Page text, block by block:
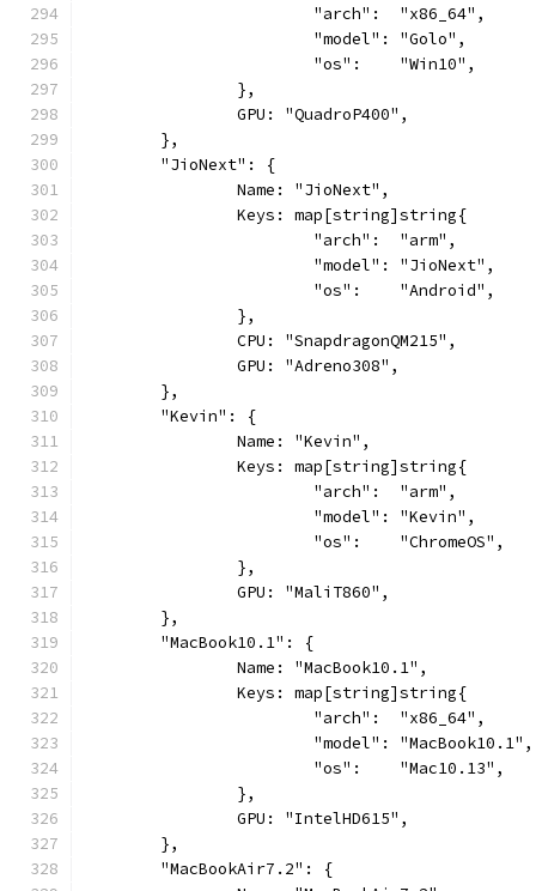
			"arch":  "x86_64",
			"model": "Golo",
			"os":    "Win10",
		},
		GPU: "QuadroP400",
	},
	"JioNext": {
		Name: "JioNext",
		Keys: map[string]string{
			"arch":  "arm",
			"model": "JioNext",
			"os":    "Android",
		},
		CPU: "SnapdragonQM215",
		GPU: "Adreno308",
	},
	"Kevin": {
		Name: "Kevin",
		Keys: map[string]string{
			"arch":  "arm",
			"model": "Kevin",
			"os":    "ChromeOS",
		},
		GPU: "MaliT860",
	},
	"MacBook10.1": {
		Name: "MacBook10.1",
		Keys: map[string]string{
			"arch":  "x86_64",
			"model": "MacBook10.1",
			"os":    "Mac10.13",
		},
		GPU: "IntelHD615",
	},
	"MacBookAir7.2": {